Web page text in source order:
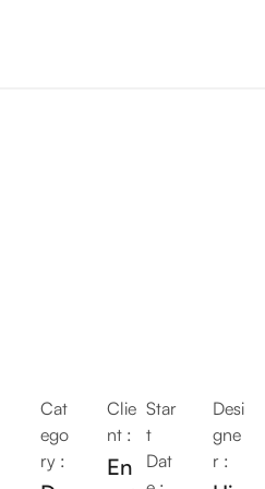
Cat
ego
ry :
Clie
nt :
En
Star
t
Dat
Desi
gne
r :